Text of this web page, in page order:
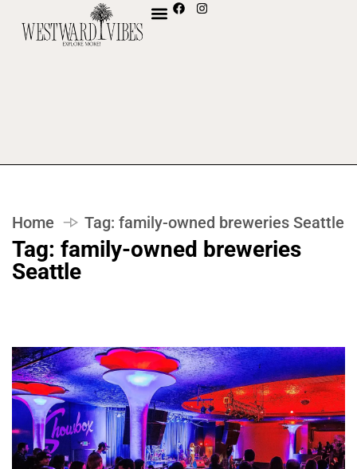
Home Tag: family-owned breweries Seattle
Tag: family-owned breweries
Seattle